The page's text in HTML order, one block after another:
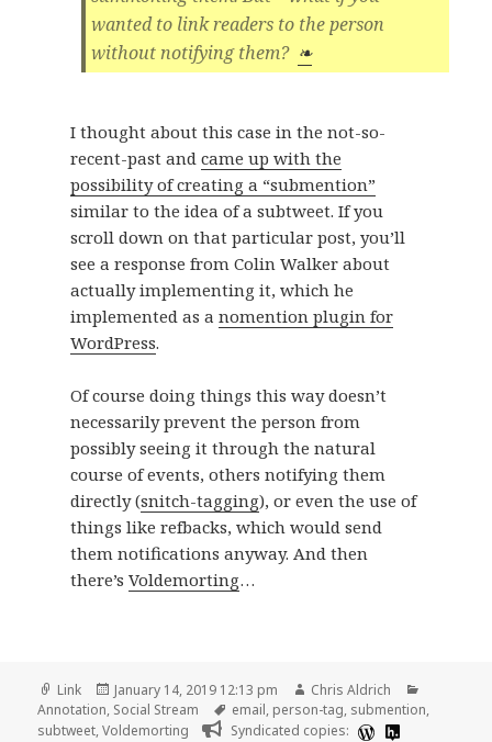
wanted to link readers to the person
without notifying them? ❧
I thought about this case in the not-so-
recent-past and came up with the
possibility of creating a “submention”
similar to the idea of a subtweet. If you
scroll down on that particular post, you’ll
see a response from Colin Walker about
actually implementing it, which he
implemented as a nomention plugin for
WordPress.
Of course doing things this way doesn’t
necessarily prevent the person from
possibly seeing it through the natural
course of events, others notifying them
directly (snitch-tagging), or even the use of
things like refbacks, which would send
them notifications anyway. And then
there’s Voldemorting…
Format
Link
Posted
on
January 14, 2019 12:13 pm Author
Chris Aldrich
Annotation, Social Stream Tags
email, person-tag, submention,
subtweet,Voldemorting
Syndicated copies: